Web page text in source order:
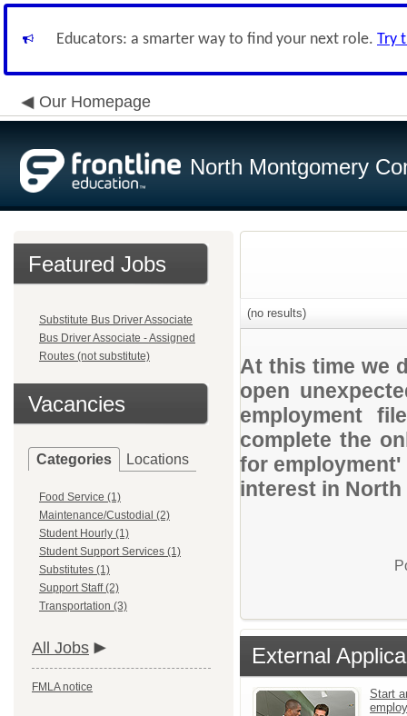
Educators: a smarter way to find your next role. Try
Our Homepage
North Montgomery
Featured Jobs
Substitute Bus Driver Associate
Bus Driver Associate - Assigned
Routes (not substitute)
Vacancies
Categories Locations
Food Service (1)
Maintenance/Custodial (2)
Student Hourly (1)
Student Support Services (1)
Substitutes (1)
Support Staff (2)
Transportation (3)
All Jobs
FMLA notice
(no results)
At this time we
open
employment
complete the
for
interest in
External
Start